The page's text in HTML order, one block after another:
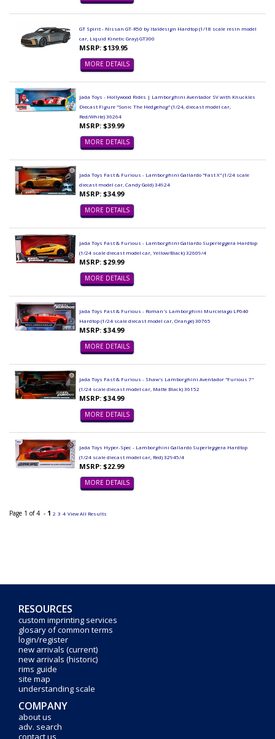
GT Spirit - Nissan GT-R50 by Italdesign Hardtop (1/18 scale resin model
car, Liquid Kinetic Gray) GT300
MSRP: $139.95
MORE DETAILS
Jada Toys - Hollywood Rides | Lamborghini Aventador SV with Knuckles
Diecast Figure "Sonic The Hedgehog" (1/24, diecast model car,
Red/White) 36264
MSRP: $39.99
MORE DETAILS
Jada Toys Fast & Furious - Lamborghini Gallardo "Fast X" (1/24 scale
diecast model car, Candy Gold) 34924
MSRP: $34.99
MORE DETAILS
Jada Toys Fast & Furious - Lamborghini Gallardo Superleggera Hardtop
(1/24 scale diecast model car, Yellow/Black) 32609/4
MSRP: $29.99
MORE DETAILS
Jada Toys Fast & Furious - Roman's Lamborghini Murcielago LP640
Hardtop (1/24 scale diecast model car, Orange) 30765
MSRP: $34.99
MORE DETAILS
Jada Toys Fast & Furious - Shaw's Lamborghini Aventador "Furious 7"
(1/24 scale diecast model car, Matte Black) 36152
MSRP: $34.99
MORE DETAILS
Jada Toys Hyper-Spec - Lamborghini Gallardo Superleggera Hardtop
(1/24 scale diecast model car, Red) 32945/4
MSRP: $22.99
MORE DETAILS
Page 1 of 4 - 1 2 3 4 View All Results
RESOURCES
custom imprinting services
glosary of common terms
login/register
new arrivals (current)
new arrivals (historic)
rims guide
site map
understanding scale
COMPANY
about us
adv. search
contact us